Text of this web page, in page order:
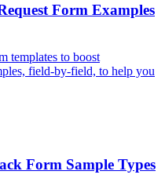
Form Examples
templates to boost
field-by-field, to help you
Form Sample Types